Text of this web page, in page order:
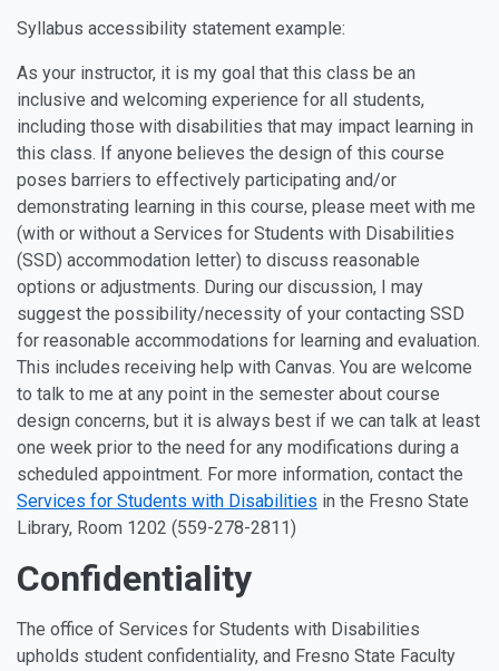
Syllabus accessibility statement example:
As your instructor, it is my goal that this class be an
inclusive and welcoming experience for all students,
including those with disabilities that may impact learning in
this class. If anyone believes the design of this course
poses barriers to effectively participating and/or
demonstrating learning in this course, please meet with me
(with or without a Services for Students with Disabilities
(SSD) accommodation letter) to discuss reasonable
options or adjustments. During our discussion, I may
suggest the possibility/necessity of your contacting SSD
for reasonable accommodations for learning and evaluation.
This includes receiving help with Canvas. You are welcome
to talk to me at any point in the semester about course
design concerns, but it is always best if we can talk at least
one week prior to the need for any modifications during a
scheduled appointment. For more information, contact the
Services for Students with Disabilities in the Fresno State
Library, Room 1202 (559-278-2811)
Confidentiality
The office of Services for Students with Disabilities
upholds student confidentiality, and Fresno State Faculty